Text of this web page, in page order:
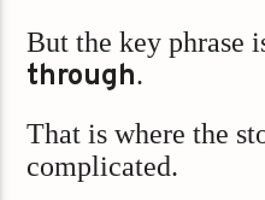
But the key phrase
through.
That is where the
complicated.